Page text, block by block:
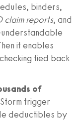
binders,
claim reports, and
it enables
tied back
of
trigger
deductibles by